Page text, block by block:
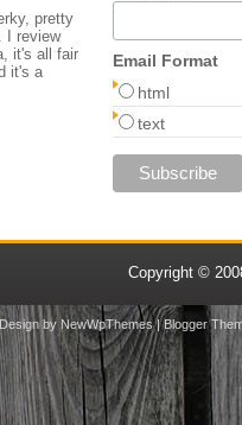
pretty
I review
it's all fair
it's a
Email Format
html
text
Copyright ©
Design by NewWpThemes| Blogger